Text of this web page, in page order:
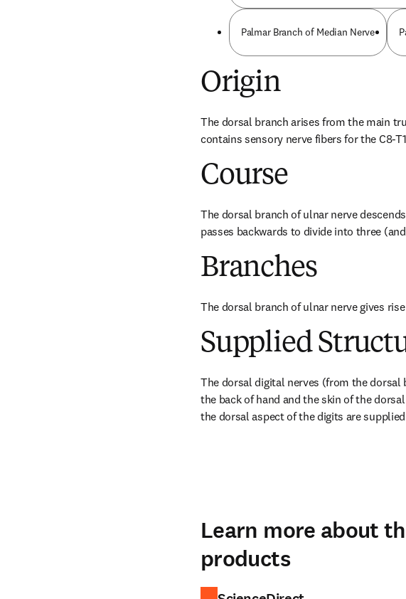
Palmar Branch of Median Nerve
Origin
The dorsal branch arises from the main
contains sensory nerve fibers for the C8-
Course
The dorsal branch of ulnar nerve
passes backwards to divide into three
Branches
The dorsal branch of ulnar nerve gives
Supplied
The dorsal digital nerves (from the
the back of hand and the skin of the
the dorsal aspect of the digits are
Learn more about
products